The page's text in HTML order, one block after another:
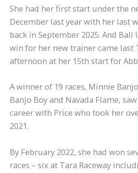
She had her first start under the
December last year with her last
back in September 2025. And Bali
win for her new trainer came last
afternoon at her 15th start for
A winner of 19 races, Minnie
Banjo Boy and Navada Flame,
career with Price who took her
2021.
By February 2022, she had won
races – six at Tara Raceway